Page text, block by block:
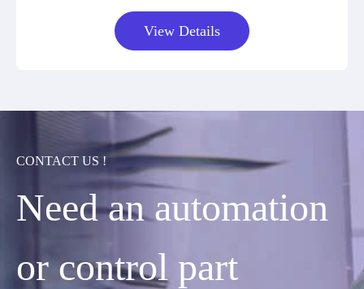
View Details
CONTACT US !
Need an automation
or control part